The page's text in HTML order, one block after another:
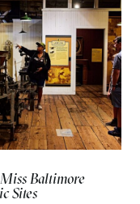
Baltimore
Sites